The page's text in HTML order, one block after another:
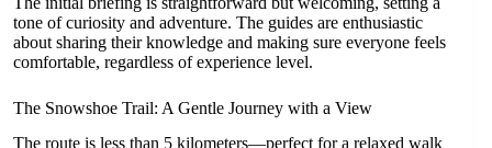
tone of curiosity and adventure. The guides are enthusiastic
about sharing their knowledge and making sure everyone feels
comfortable, regardless of experience level.
The Snowshoe Trail: A Gentle Journey with a View
The route is less than 5 kilometers—perfect for a relaxed walk